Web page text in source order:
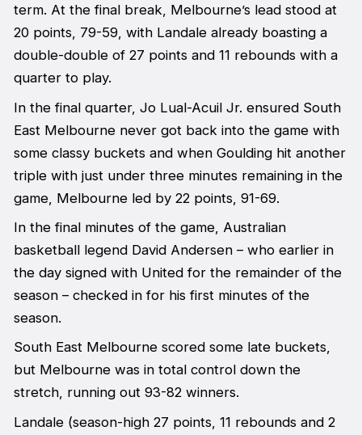
term. At the final break, Melbourne’s lead stood at
20 points, 79-59, with Landale already boasting a
double-double of 27 points and 11 rebounds with a
quarter to play.
In the final quarter, Jo Lual-Acuil Jr. ensured South
East Melbourne never got back into the game with
some classy buckets and when Goulding hit another
triple with just under three minutes remaining in the
game, Melbourne led by 22 points, 91-69.
In the final minutes of the game, Australian
basketball legend David Andersen – who earlier in
the day signed with United for the remainder of the
season – checked in for his first minutes of the
season.
South East Melbourne scored some late buckets,
but Melbourne was in total control down the
stretch, running out 93-82 winners.
Landale (season-high 27 points, 11 rebounds and 2